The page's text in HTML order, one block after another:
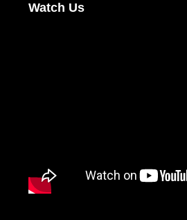
Watch Us